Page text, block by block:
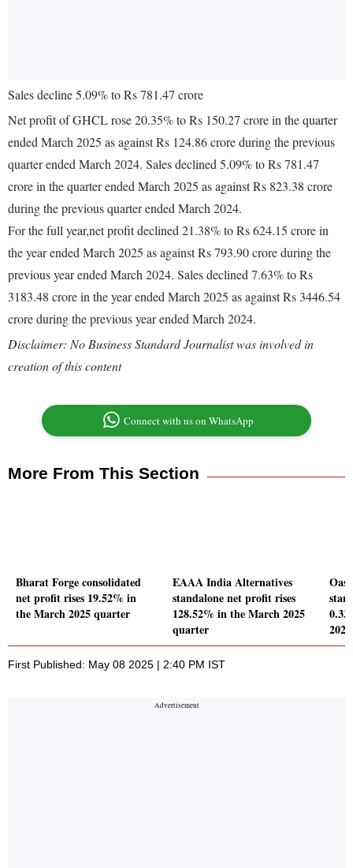
Sales decline 5.09% to Rs 781.47 crore
Net profit of GHCL rose 20.35% to Rs 150.27 crore in the quarter
ended March 2025 as against Rs 124.86 crore during the previous
quarter ended March 2024. Sales declined 5.09% to Rs 781.47
crore in the quarter ended March 2025 as against Rs 823.38 crore
during the previous quarter ended March 2024.
For the full year,net profit declined 21.38% to Rs 624.15 crore in
the year ended March 2025 as against Rs 793.90 crore during the
previous year ended March 2024. Sales declined 7.63% to Rs
3183.48 crore in the year ended March 2025 as against Rs 3446.54
crore during the previous year ended March 2024.
Disclaimer: No Business Standard Journalist was involved in
creation of this content
Connect with us on WhatsApp
More From This Section
Bharat Forge consolidated
net profit rises 19.52% in
the March 2025 quarter
EAAA India Alternatives
standalone net profit rises
128.52% in the March 2025
quarter
First Published: May 08 2025 | 2:40 PM IST